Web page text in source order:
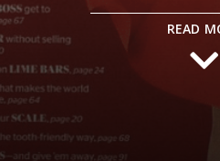
READ